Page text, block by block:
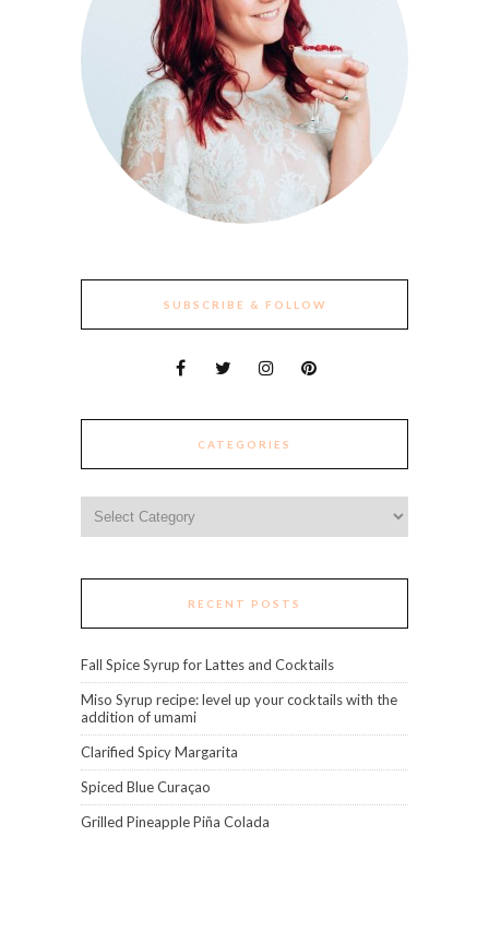
SUBSCRIBE & FOLLOW
CATEGORIES
RECENT POSTS
Fall Spice Syrup for Lattes and Cocktails
Miso Syrup recipe: level up your cocktails with the
addition of umami
Clarified Spicy Margarita
Spiced Blue Curaçao
Grilled Pineapple Piña Colada